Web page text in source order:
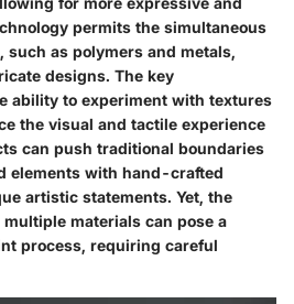
permits the simultaneous
such as polymers and metals,
designs. The key
ability to experiment with textures
the visual and tactile experience
can push traditional boundaries
elements with hand-crafted
artistic statements. Yet, the
materials can pose a
process, requiring careful